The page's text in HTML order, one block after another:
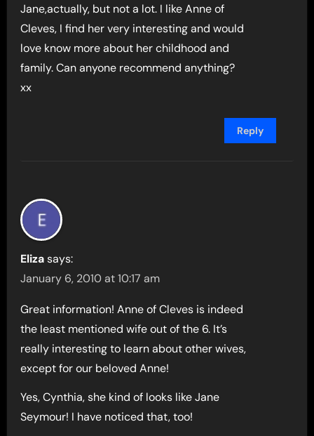
Jane,actually, but not a lot. I like Anne of
Cleves, I find her very interesting and would
love know more about her childhood and
family. Can anyone recommend anything?
xx
Reply
Eliza says:
January 6, 2010 at 10:17 am
Great information! Anne of Cleves is indeed
the least mentioned wife out of the 6. It’s
really interesting to learn about other wives,
except for our beloved Anne!
Yes, Cynthia, she kind of looks like Jane
Seymour! I have noticed that, too!